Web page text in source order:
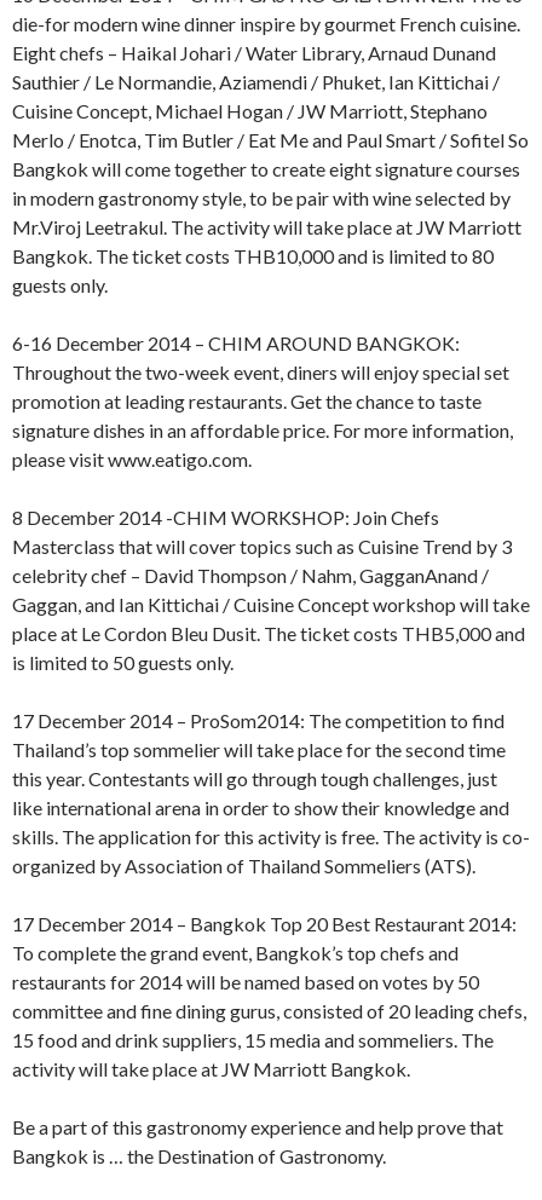
die-for modern wine dinner inspire by gourmet French cuisine.
Eight chefs – Haikal Johari / Water Library, Arnaud Dunand
Sauthier / Le Normandie, Aziamendi / Phuket, Ian Kittichai /
Cuisine Concept, Michael Hogan / JW Marriott, Stephano
Merlo / Enotca, Tim Butler / Eat Me and Paul Smart / Sofitel So
Bangkok will come together to create eight signature courses
in modern gastronomy style, to be pair with wine selected by
Mr.Viroj Leetrakul. The activity will take place at JW Marriott
Bangkok. The ticket costs THB10,000 and is limited to 80
guests only.
6-16 December 2014 – CHIM AROUND BANGKOK:
Throughout the two-week event, diners will enjoy special set
promotion at leading restaurants. Get the chance to taste
signature dishes in an affordable price. For more information,
please visit www.eatigo.com.
8 December 2014 -CHIM WORKSHOP: Join Chefs
Masterclass that will cover topics such as Cuisine Trend by 3
celebrity chef – David Thompson / Nahm, GagganAnand /
Gaggan, and Ian Kittichai / Cuisine Concept workshop will take
place at Le Cordon Bleu Dusit. The ticket costs THB5,000 and
is limited to 50 guests only.
17 December 2014 – ProSom2014: The competition to find
Thailand’s top sommelier will take place for the second time
this year. Contestants will go through tough challenges, just
like international arena in order to show their knowledge and
skills. The application for this activity is free. The activity is co-
organized by Association of Thailand Sommeliers (ATS).
17 December 2014 – Bangkok Top 20 Best Restaurant 2014:
To complete the grand event, Bangkok’s top chefs and
restaurants for 2014 will be named based on votes by 50
committee and fine dining gurus, consisted of 20 leading chefs,
15 food and drink suppliers, 15 media and sommeliers. The
activity will take place at JW Marriott Bangkok.
Be a part of this gastronomy experience and help prove that
Bangkok is … the Destination of Gastronomy.